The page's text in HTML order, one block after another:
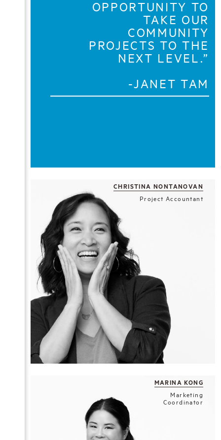
OPPORTUNITY TO
TAKE OUR
COMMUNITY
PROJECTS TO THE
NEXT LEVEL.”
-JANET TAM
CHRISTINA NONTANOVAN
Project Accountant
MARINA KONG
Marketing
Coordinator